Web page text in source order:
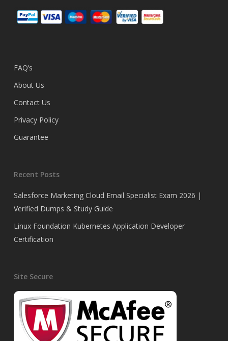
FAQ’s
About Us
Contact Us
Privacy Policy
Guarantee
Recent Posts
Salesforce Marketing Cloud Email Specialist Exam 2026 |
Verified Dumps & Study Guide
Linux Foundation Kubernetes Application Developer
Certification
Site Secure